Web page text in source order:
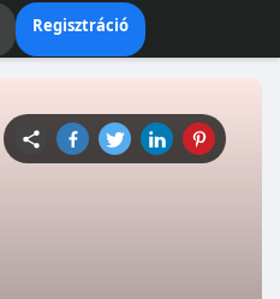
Regisztráció